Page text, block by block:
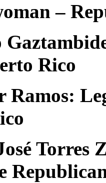
–
Rico
Rico
Torres